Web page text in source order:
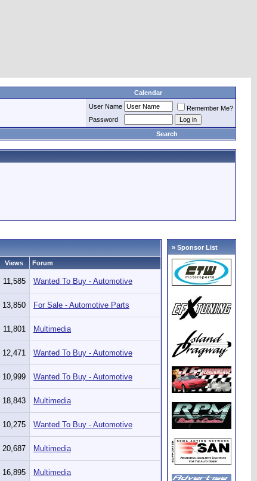
Calendar
User Name
Remember Me?
Password
Search
Views Forum
11,585 Wanted To Buy - Automotive
13,850 For Sale - Automotive Parts
11,801 Multimedia
12,471 Wanted To Buy - Automotive
10,999 Wanted To Buy - Automotive
18,843 Multimedia
10,275 Wanted To Buy - Automotive
20,687 Multimedia
16,895 Multimedia
» Sponsor List